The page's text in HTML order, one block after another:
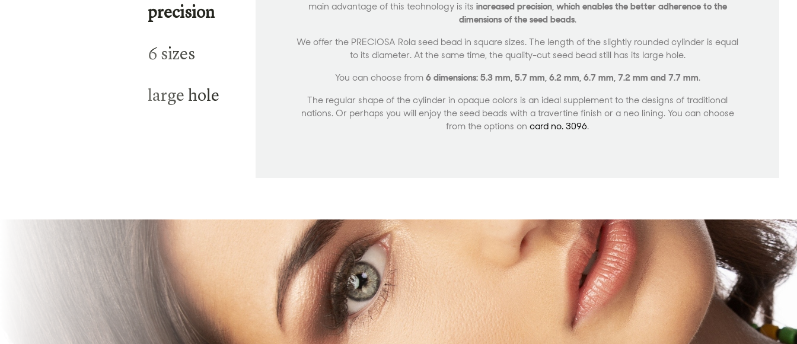
precision
6 sizes
large hole
main advantage of this technology is its increased precision, which enables the better adherence to the
dimensions of the seed beads.
We offer the PRECIOSA Rola seed bead in square sizes. The length of the slightly rounded cylinder is equal
to its diameter. At the same time, the quality-cut seed bead still has its large hole.
You can choose from 6 dimensions: 5.3 mm, 5.7 mm, 6.2 mm, 6.7 mm, 7.2 mm and 7.7 mm.
The regular shape of the cylinder in opaque colors is an ideal supplement to the designs of traditional
nations. Or perhaps you will enjoy the seed beads with a travertine finish or a neo lining. You can choose
from the options oncard no. 3096.